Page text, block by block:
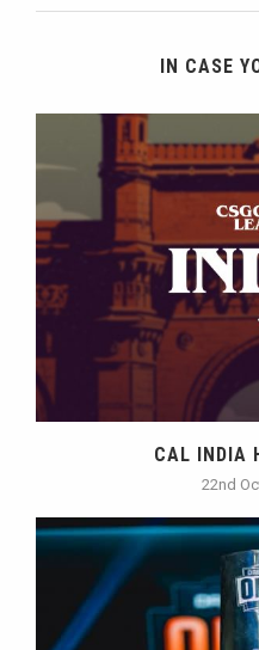
IN CASE
CAL INDIA
22nd